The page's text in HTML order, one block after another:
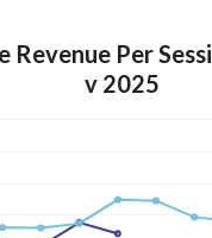
Revenue Per
v 2025